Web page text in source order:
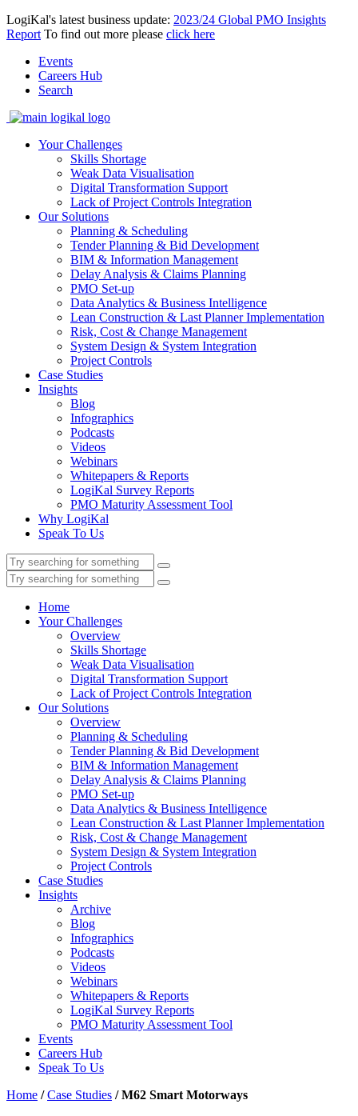
LogiKal's latest business update: 2023/24 Global PMO Insights
Report To find out more please click here
Events
Careers Hub
Search
Your Challenges
Skills Shortage
Weak Data Visualisation
Digital Transformation Support
Lack of Project Controls Integration
Our Solutions
Planning & Scheduling
Tender Planning & Bid Development
BIM & Information Management
Delay Analysis & Claims Planning
PMO Set-up
Data Analytics & Business Intelligence
Lean Construction & Last Planner Implementation
Risk, Cost & Change Management
System Design & System Integration
Project Controls
Case Studies
Insights
Blog
Infographics
Podcasts
Videos
Webinars
Whitepapers & Reports
LogiKal Survey Reports
PMO Maturity Assessment Tool
Why LogiKal
Speak To Us
Home
Your Challenges
Overview
Skills Shortage
Weak Data Visualisation
Digital Transformation Support
Lack of Project Controls Integration
Our Solutions
Overview
Planning & Scheduling
Tender Planning & Bid Development
BIM & Information Management
Delay Analysis & Claims Planning
PMO Set-up
Data Analytics & Business Intelligence
Lean Construction & Last Planner Implementation
Risk, Cost & Change Management
System Design & System Integration
Project Controls
Case Studies
Insights
Archive
Blog
Infographics
Podcasts
Videos
Webinars
Whitepapers & Reports
LogiKal Survey Reports
PMO Maturity Assessment Tool
Events
Careers Hub
Speak To Us
Home /Case Studies /M62 Smart Motorways